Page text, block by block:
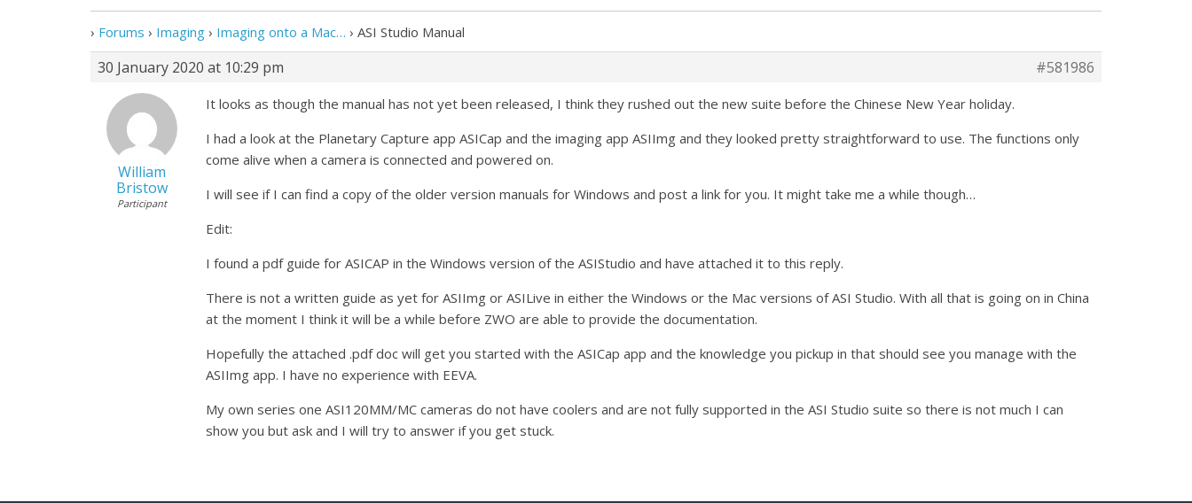
› Forums › Imaging › Imaging onto a Mac… › ASI Studio Manual
30 January 2020 at 10:29 pm #581986
William
Bristow
Participant
It looks as though the manual has not yet been released, I think they rushed out the new suite before the Chinese New Year holiday.
I had a look at the Planetary Capture app ASICap and the imaging app ASIImg and they looked pretty straightforward to use. The functions only
come alive when a camera is connected and powered on.
I will see if I can find a copy of the older version manuals for Windows and post a link for you. It might take me a while though…
Edit:
I found a pdf guide for ASICAP in the Windows version of the ASIStudio and have attached it to this reply.
There is not a written guide as yet for ASIImg or ASILive in either the Windows or the Mac versions of ASI Studio. With all that is going on in China
at the moment I think it will be a while before ZWO are able to provide the documentation.
Hopefully the attached .pdf doc will get you started with the ASICap app and the knowledge you pickup in that should see you manage with the
ASIImg app. I have no experience with EEVA.
My own series one ASI120MM/MC cameras do not have coolers and are not fully supported in the ASI Studio suite so there is not much I can
show you but ask and I will try to answer if you get stuck.